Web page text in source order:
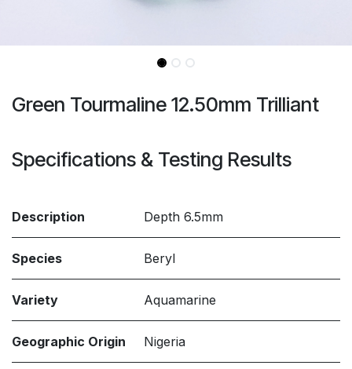
Green Tourmaline 12.50mm Trilliant
Specifications & Testing Results
Description Depth 6.5mm
Species Beryl
Variety Aquamarine
Geographic Origin Nigeria